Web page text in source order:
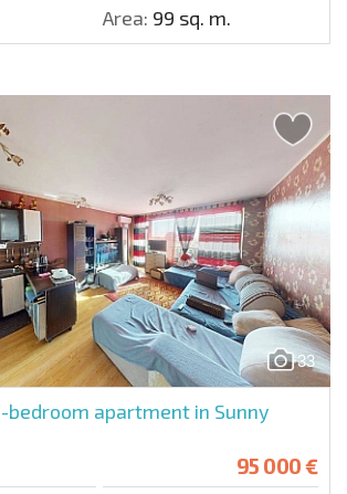
Area: 99 sq. m.
33
bedroom apartment in Sunny
95 000 €